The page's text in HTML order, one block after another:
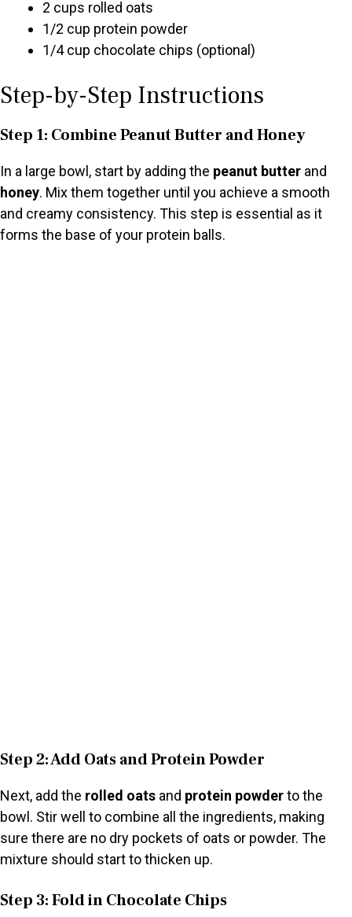
2 cups rolled oats
1/2 cup protein powder
1/4 cup chocolate chips (optional)
Step-by-Step Instructions
Step 1: Combine Peanut Butter and Honey
In a large bowl, start by adding the peanut butter and
honey. Mix them together until you achieve a smooth
and creamy consistency. This step is essential as it
forms the base of your protein balls.
Step 2: Add Oats and Protein Powder
Next, add the rolled oats and protein powderto the
bowl. Stir well to combine all the ingredients, making
sure there are no dry pockets of oats or powder. The
mixture should start to thicken up.
Step 3: Fold in Chocolate Chips